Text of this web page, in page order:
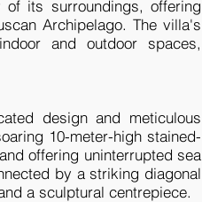
its surroundings, offering
Archipelago. The villa's
and outdoor spaces,
design and meticulous
10-meter-high stained-
offering uninterrupted sea
by a striking diagonal
a sculptural centrepiece.